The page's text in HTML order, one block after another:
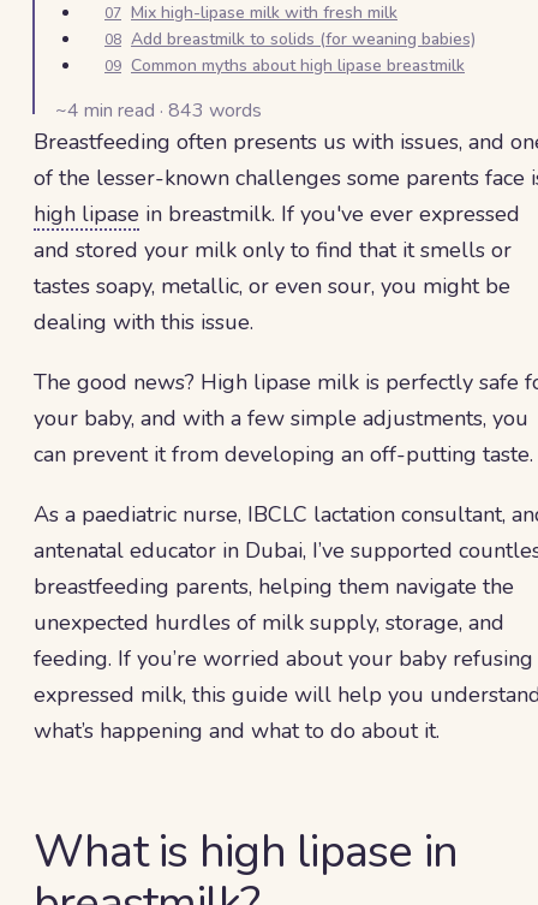
07 Mix high-lipase milk with fresh milk
08 Add breastmilk to solids (for weaning babies)
09 Common myths about high lipase breastmilk
~4 min read · 843 words
Breastfeeding often presents us with issues, and
of the lesser-known challenges some parents face
high lipase in breastmilk. If you've ever expressed
and stored your milk only to find that it smells or
tastes soapy, metallic, or even sour, you might be
dealing with this issue.
The good news? High lipase milk is perfectly safe
your baby, and with a few simple adjustments, you
can prevent it from developing an off-putting taste.
As a paediatric nurse, IBCLC lactation consultant,
antenatal educator in Dubai, I’ve supported
breastfeeding parents, helping them navigate the
unexpected hurdles of milk supply, storage, and
feeding. If you’re worried about your baby refusing
expressed milk, this guide will help you
what’s happening and what to do about it.
What is high lipase in